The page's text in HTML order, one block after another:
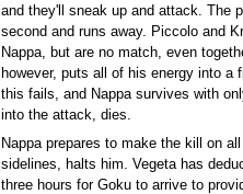
and they'll sneak up and attack. The
second and runs away. Piccolo and
Nappa, but are no match, even
however, puts all of his energy into a
this fails, and Nappa survives with
into the attack, dies.
Nappa prepares to make the kill on
sidelines, halts him. Vegeta has
three hours for Goku to arrive to